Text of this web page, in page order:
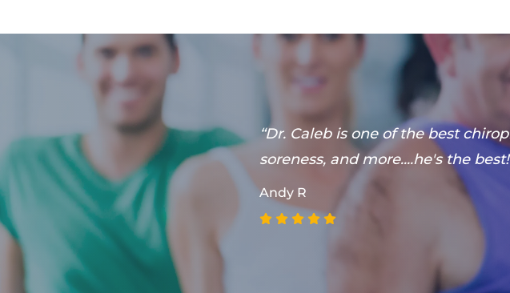
for
“Dr. Caleb is one of the best
soreness, and more....he's the
Andy R